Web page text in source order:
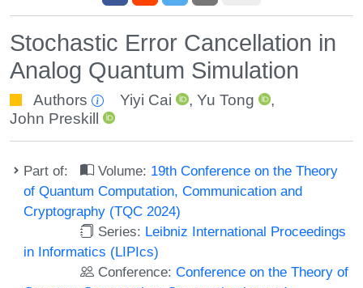
Stochastic Error Cancellation in
Analog Quantum Simulation
Authors Yiyi Cai , Yu Tong
,
John Preskill
Part of: Volume: 19th Conference on the Theory
of Quantum Computation, Communication and
Cryptography (TQC 2024)
Series: Leibniz International Proceedings
in Informatics (LIPIcs)
Conference:Conference on the Theory of